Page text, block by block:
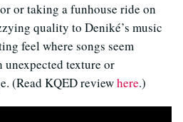
or taking a funhouse ride on
quality to Deniké’s music
feel where songs seem
texture or
(Read KQED reviewhere.)